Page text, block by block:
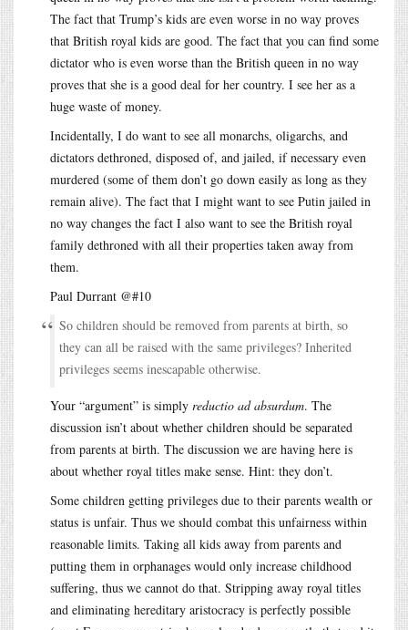
The fact that Trump’s kids are even worse in no way proves
that British royal kids are good. The fact that you can find some
dictator who is even worse than the British queen in no way
proves that she is a good deal for her country. I see her as a
huge waste of money.
Incidentally, I do want to see all monarchs, oligarchs, and
dictators dethroned, disposed of, and jailed, if necessary even
murdered (some of them don’t go down easily as long as they
remain alive). The fact that I might want to see Putin jailed in
no way changes the fact I also want to see the British royal
family dethroned with all their properties taken away from
them.
Paul Durrant @#10
So children should be removed from parents at birth, so
they can all be raised with the same privileges? Inherited
privileges seems inescapable otherwise.
Your “argument” is simply reductio ad absurdum. The
discussion isn’t about whether children should be separated
from parents at birth. The discussion we are having here is
about whether royal titles make sense. Hint: they don’t.
Some children getting privileges due to their parents wealth or
status is unfair. Thus we should combat this unfairness within
reasonable limits. Taking all kids away from parents and
putting them in orphanages would only increase childhood
suffering, thus we cannot do that. Stripping away royal titles
and eliminating hereditary aristocracy is perfectly possible